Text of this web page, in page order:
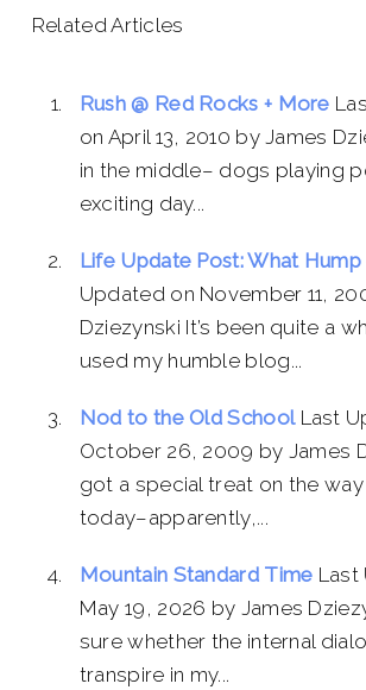
Related Articles
Rush @ Red Rocks + More
on April 13, 2010 by James
in the middle– dogs playing
exciting day...
Life Update Post: What Hump
Updated on November 11,
Dziezynski It’s been quite a
used my humble blog...
Nod to the Old School Last
October 26, 2009 by James
got a special treat on the
today–apparently,...
Mountain Standard Time Last
May 19, 2026 by James
sure whether the internal
transpire in my...